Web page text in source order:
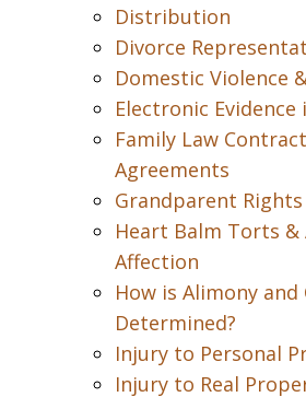
Distribution
Divorce
Domestic Violence
Electronic Evidence
Family Law
Agreements
Grandparent Rights
Heart Balm Torts
Affection
How is Alimony
Determined?
Injury to Personal
Injury to Real